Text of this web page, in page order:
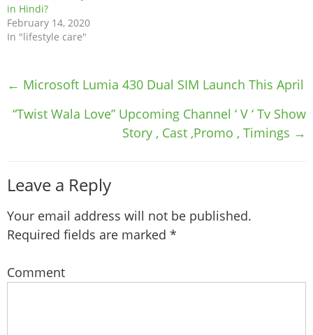
in Hindi?
February 14, 2020
In "lifestyle care"
Post
navigation
← Microsoft Lumia 430 Dual SIM Launch This April
“Twist Wala Love” Upcoming Channel ‘ V ‘ Tv Show
Story , Cast ,Promo , Timings →
Leave a Reply
Your email address will not be published.
Required fields are marked *
Comment